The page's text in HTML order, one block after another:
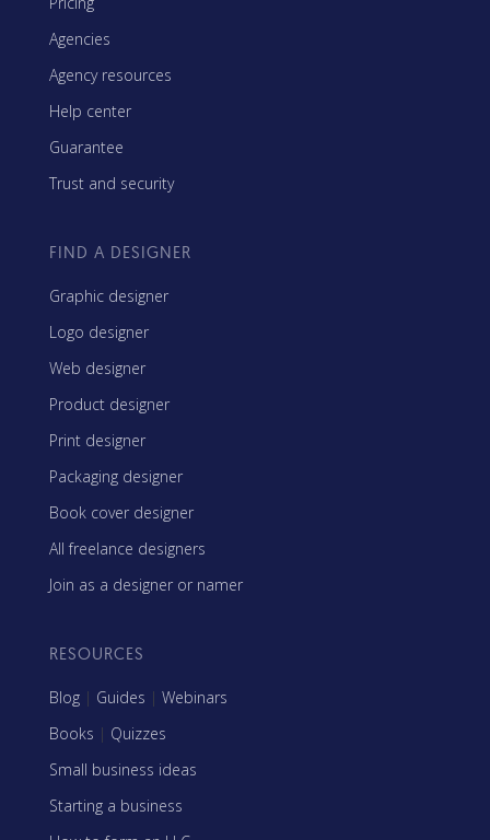
Agencies
Agency resources
Help center
Guarantee
Trust and security
FIND A DESIGNER
Graphic designer
Logo designer
Web designer
Product designer
Print designer
Packaging designer
Book cover designer
All freelance designers
Join as a designer or namer
RESOURCES
Blog | Guides | Webinars
Books | Quizzes
Small business ideas
Starting a business